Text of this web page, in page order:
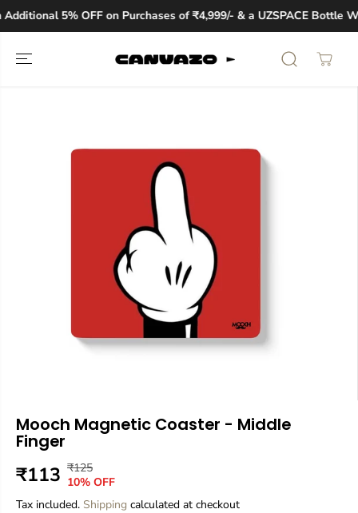
SKIP TO
CONTENT5% OFF on Purchases of ₹4,999/- & a UZSPACE Bottle
Mooch Magnetic Coaster - Middle
Finger
S
A
₹113 R
E
G
₹125
Y
O
U
10% OFF
O
U
Tax included. Shipping calculated at checkout